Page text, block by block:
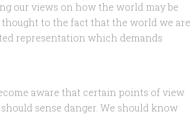
our views on how the world may be
to the fact that the world we are
representation which demands
aware that certain points of view
sense danger. We should know